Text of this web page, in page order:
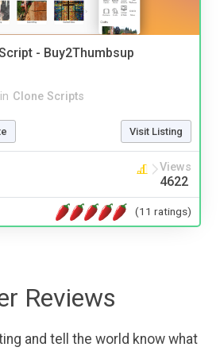
- Buy2Thumbsup
in Clone Scripts
Visit Listing
Views
4622
(11 ratings)
Reviews
and tell the world know what